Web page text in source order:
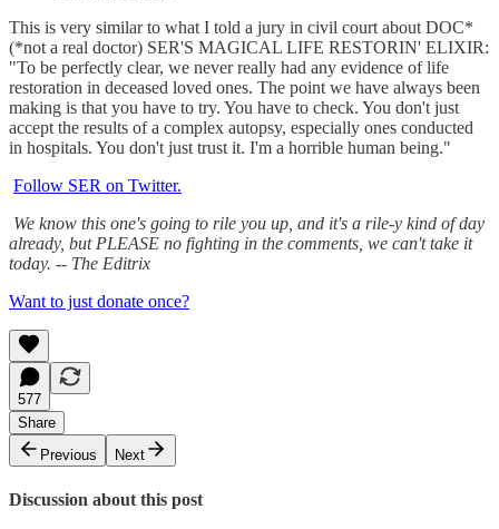
This is very similar to what I told a jury in civil court about DOC*
(*not a real doctor) SER'S MAGICAL LIFE RESTORIN' ELIXIR:
"To be perfectly clear, we never really had any evidence of life
restoration in deceased loved ones. The point we have always been
making is that you have to try. You have to check. You don't just
accept the results of a complex autopsy, especially ones conducted
in hospitals. You don't just trust it. I'm a horrible human being."
Follow SER on Twitter.
We know this one's going to rile you up, and it's a rile-y kind of day
already, but PLEASE no fighting in the comments, we can't take it
today. -- The Editrix
Want to just donate once?
577
Share
Previous
Next
Discussion about this post